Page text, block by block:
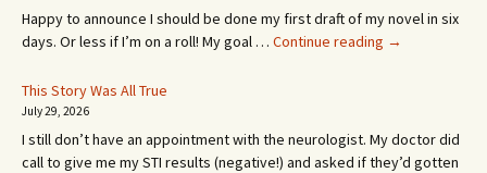
MONTHS!
Happy to announce I should be done my first draft of my novel in six
days. Or less if I’m on a roll! My goal … Continue reading It’s
or
Whatever…
→
This Story Was All True
July 29, 2026
I still don’t have an appointment with the neurologist. My doctor did
call to give me my STI results (negative!) and asked if they’d gotten